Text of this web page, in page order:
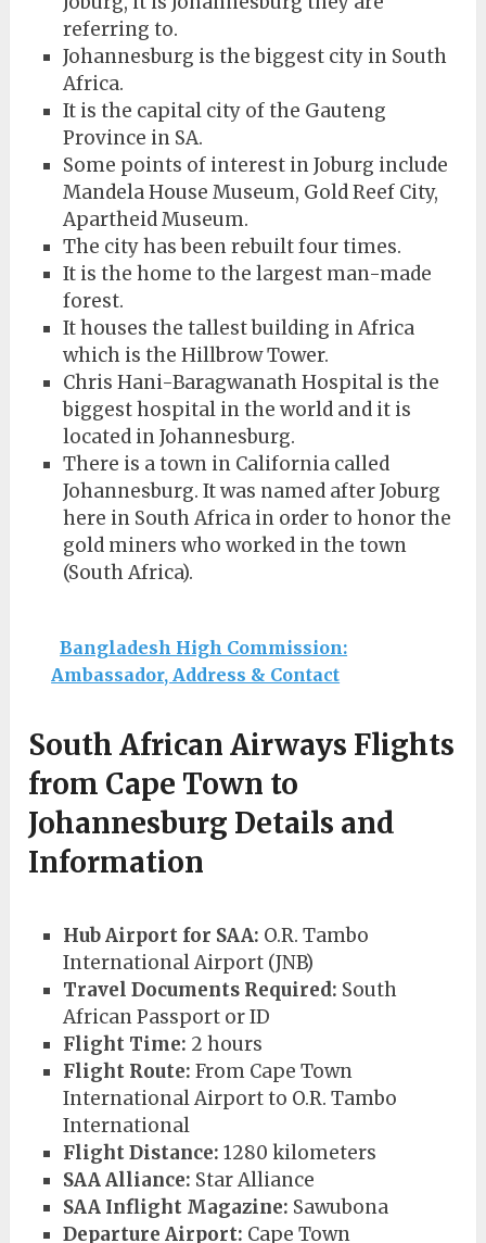
referring to.
Johannesburg is the biggest city in South
Africa.
It is the capital city of the Gauteng
Province in SA.
Some points of interest in Joburg include
Mandela House Museum, Gold Reef City,
Apartheid Museum.
The city has been rebuilt four times.
It is the home to the largest man-made
forest.
It houses the tallest building in Africa
which is the Hillbrow Tower.
Chris Hani-Baragwanath Hospital is the
biggest hospital in the world and it is
located in Johannesburg.
There is a town in California called
Johannesburg. It was named after Joburg
here in South Africa in order to honor the
gold miners who worked in the town
(South Africa).
Bangladesh High Commission:
Ambassador, Address & Contact
South African Airways Flights
from Cape Town to
Johannesburg Details and
Information
Hub Airport for SAA: O.R. Tambo
International Airport (JNB)
Travel Documents Required: South
African Passport or ID
Flight Time: 2 hours
Flight Route:From Cape Town
International Airport to O.R. Tambo
International
Flight Distance:1280 kilometers
SAA Alliance: Star Alliance
SAA Inflight Magazine: Sawubona
Departure Airport: Cape Town